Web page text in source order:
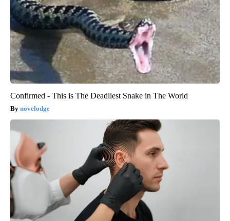
Confirmed - This is The Deadliest Snake in The World
novelodge